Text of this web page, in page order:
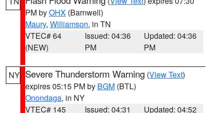
PM byOHX (Barnwell)
Maury, Williamson, in TN
VTEC# 64
(NEW)
Issued: 04:36
PM
Updated: 04:36
PM
NY Severe Thunderstorm Warning (View Text)
expires 05:15 PM by BGM (BTL)
Onondaga, in NY
VTEC# 145
Issued: 04:31
Updated: 04:52